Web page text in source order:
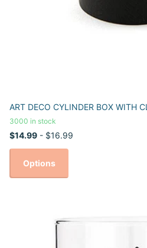
ART DECO CYLINDER BOX WITH
3000 in stock
$14.99 - $16.99
Options